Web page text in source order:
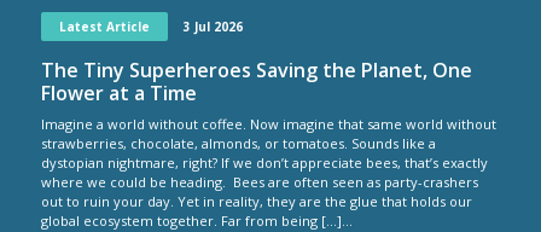
Latest Article 3 Jul 2026
The Tiny Superheroes Saving the Planet, One
Flower at a Time
Imagine a world without coffee. Now imagine that same world without
strawberries, chocolate, almonds, or tomatoes. Sounds like a
dystopian nightmare, right? If we don’t appreciate bees, that’s exactly
where we could be heading. Bees are often seen as party-crashers
out to ruin your day. Yet in reality, they are the glue that holds our
global ecosystem together. Far from being […]...